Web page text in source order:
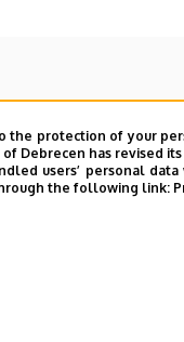
protection of your
of Debrecen has
users’ personal
the following link: